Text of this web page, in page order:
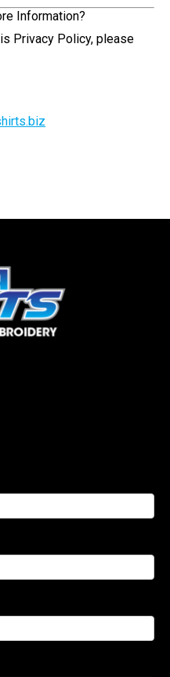
Information?
Privacy Policy, please